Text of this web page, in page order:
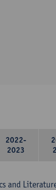
2022-
2023